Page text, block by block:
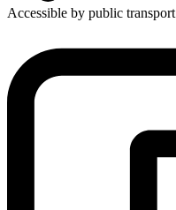
Accessible by public transport